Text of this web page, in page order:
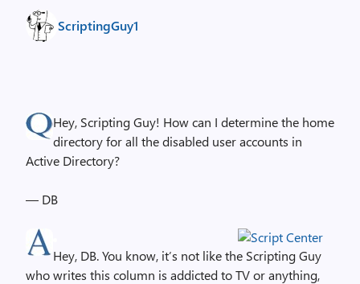
ScriptingGuy1
Hey, Scripting Guy! How can I determine the home
directory for all the disabled user accounts in
Active Directory?
— DB
Hey, DB. You know, it’s not like the Scripting Guy
who writes this column is addicted to TV or anything,